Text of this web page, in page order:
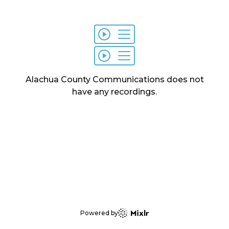
Alachua County Communications does not
have any recordings.
Powered by